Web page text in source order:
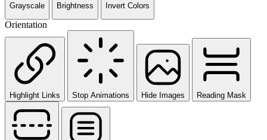
Grayscale Brightness Invert Colors
Orientation
Highlight Links Stop Animations Hide Images Reading Mask